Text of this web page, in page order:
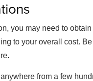
you may need to
to your overall cost.
from a few